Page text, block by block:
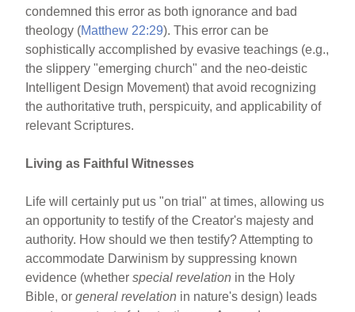
condemned this error as both ignorance and bad
theology (Matthew 22:29). This error can be
sophistically accomplished by evasive teachings (e.g.,
the slippery "emerging church" and the neo-deistic
Intelligent Design Movement) that avoid recognizing
the authoritative truth, perspicuity, and applicability of
relevant Scriptures.
Living as Faithful Witnesses
Life will certainly put us "on trial" at times, allowing us
an opportunity to testify of the Creator's majesty and
authority. How should we then testify? Attempting to
accommodate Darwinism by suppressing known
evidence (whetherspecial revelation in the Holy
Bible, orgeneral revelation in nature's design) leads